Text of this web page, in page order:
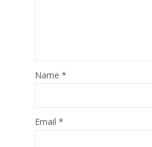
Name *
Email *